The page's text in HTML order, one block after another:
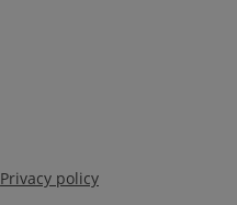
Privacy policy